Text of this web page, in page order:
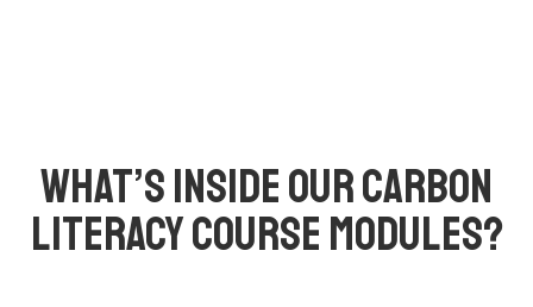
WHAT’S INSIDE OUR CARBON
LITERACY COURSE MODULES?